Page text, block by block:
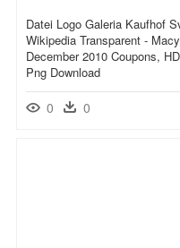
Datei Logo Galeria Kaufhof
Wikipedia Transparent -
December 2010 Coupons, HD
Png Download
0 0